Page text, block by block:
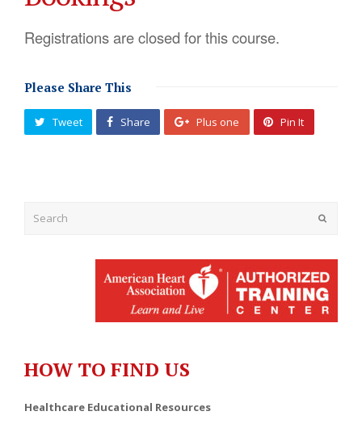
Registrations are closed for this course.
Please Share This
Tweet Share Plus one Pin It
HOW TO FIND US
Healthcare Educational Resources